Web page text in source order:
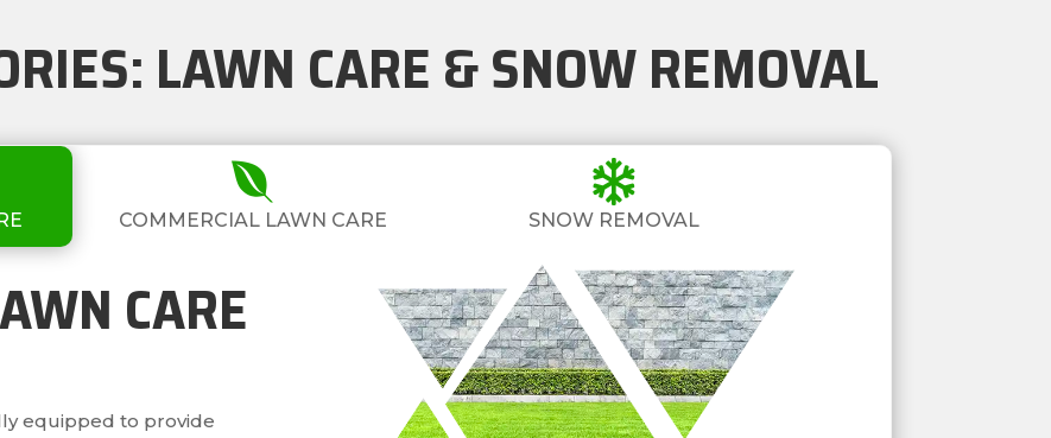
LAWN CARE & SNOW REMOVAL

COMMERCIAL LAWN CARE

SNOW REMOVAL
CARE
equipped to provide